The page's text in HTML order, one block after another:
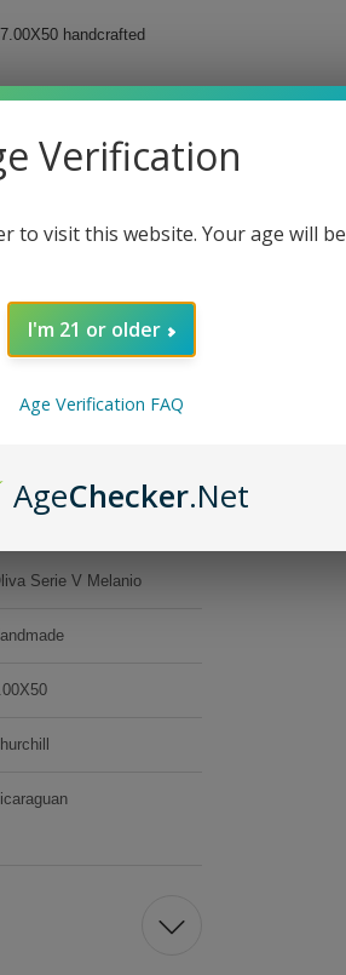
handcrafted
ligero filler tobaccos
harmonious balance that
and dedication put
Serie V Melanio
Verification
to visit this website. Your age will be
I'm 21 or older
Age Verification FAQ
AgeChecker.Net